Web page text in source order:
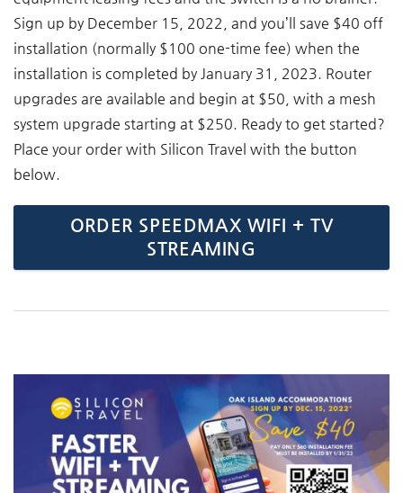
Sign up by December 15, 2022, and you’ll save $40 off
installation (normally $100 one-time fee) when the
installation is completed by January 31, 2023. Router
upgrades are available and begin at $50, with a mesh
system upgrade starting at $250. Ready to get started?
Place your order with Silicon Travel with the button
below.
ORDER SPEEDMAX WIFI + TV
STREAMING